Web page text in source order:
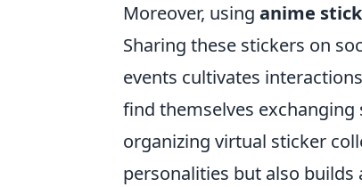
Moreover, using anime
Sharing these stickers on
events cultivates
find themselves exchanging
organizing virtual sticker
personalities but also